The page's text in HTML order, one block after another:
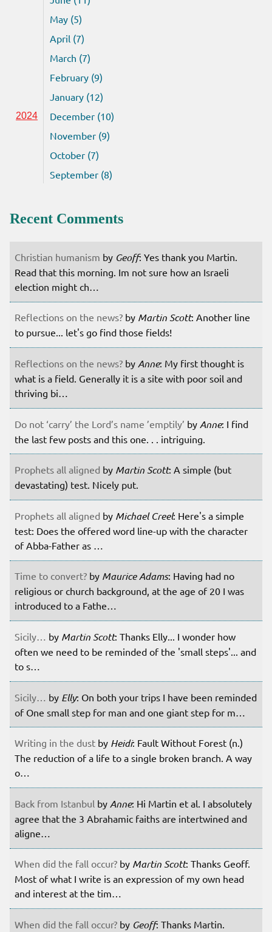
May (5)
April (7)
March (7)
February (9)
January (12)
2024
December (10)
November (9)
October (7)
September (8)
Recent Comments
Christian humanism by Geoff: Yes thank you Martin.
Read that this morning. Im not sure how an Israeli
election might ch…
Reflections on the news? by Martin Scott: Another line
to pursue... let's go find those fields!
Reflections on the news? by Anne: My first thought is
what is a field. Generally it is a site with poor soil and
thriving bi…
Do not ‘carry’ the Lord’s name ’emptily’ by Anne: I find
the last few posts and this one. . . intriguing.
Prophets all aligned by Martin Scott: A simple (but
devastating) test. Nicely put.
Prophets all aligned by Michael Creel: Here's a simple
test: Does the offered word line-up with the character
of Abba-Father as …
Time to convert? by Maurice Adams: Having had no
religious or church background, at the age of 20 I was
introduced to a Fathe…
Sicily… by Martin Scott: Thanks Elly... I wonder how
often we need to be reminded of the 'small steps'... and
to s…
Sicily… by Elly: On both your trips I have been reminded
of One small step for man and one giant step for m…
Writing in the dust by Heidi: Fault Without Forest (n.)
The reduction of a life to a single broken branch. A way
o…
Back from Istanbul by Anne: Hi Martin et al. I absolutely
agree that the 3 Abrahamic faiths are intertwined and
aligne…
When did the fall occur? by Martin Scott: Thanks Geoff.
Most of what I write is an expression of my own head
and interest at the tim…
When did the fall occur? by Geoff: Thanks Martin.